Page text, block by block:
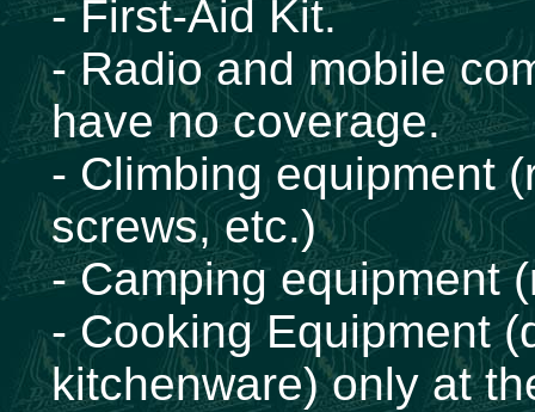
- First-Aid Kit.
- Radio and mobile
have no coverage.
- Climbing equipment
screws, etc.)
- Camping equipment
- Cooking Equipment
kitchenware) only at